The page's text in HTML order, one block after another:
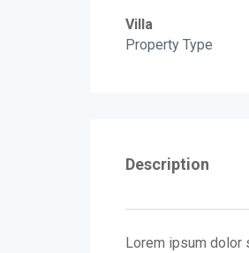
Villa
Property Type
Description
Lorem ipsum dolor